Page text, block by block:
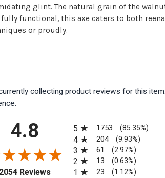
glint. The natural grain of the
functional, this axe caters to both
or proudly.
collecting product reviews for this
4.8
2054 Reviews(opens in a new tab)
5
1753 (85.35%)
4 204 (9.93%)
3 61 (2.97%)
2 13 (0.63%)
1 23 (1.12%)